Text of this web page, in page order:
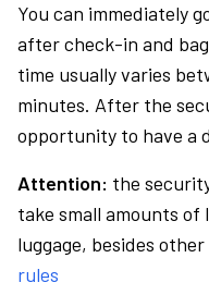
You can immediately
after check-in and
time usually varies
minutes. After the
opportunity to have a
Attention: the
take small amounts of
luggage, besides
rules